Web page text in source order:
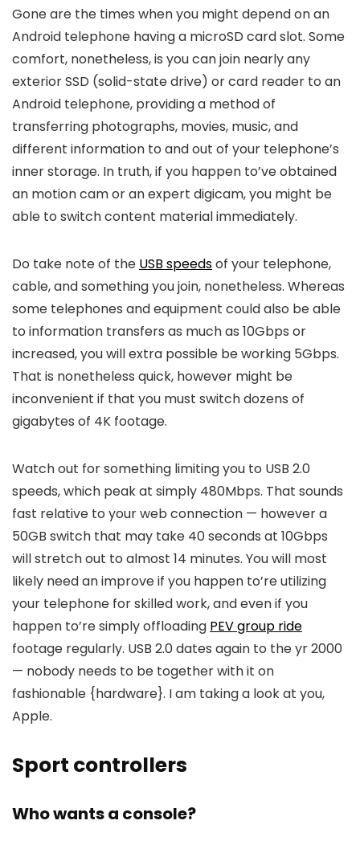
Gone are the times when you might depend on an
Android telephone having a microSD card slot. Some
comfort, nonetheless, is you can join nearly any
exterior SSD (solid-state drive) or card reader to an
Android telephone, providing a method of
transferring photographs, movies, music, and
different information to and out of your telephone’s
inner storage. In truth, if you happen to’ve obtained
an motion cam or an expert digicam, you might be
able to switch content material immediately.
Do take note of the USB speedsof your telephone,
cable, and something you join, nonetheless. Whereas
some telephones and equipment could also be able
to information transfers as much as 10Gbps or
increased, you will extra possible be working 5Gbps.
That is nonetheless quick, however might be
inconvenient if that you must switch dozens of
gigabytes of 4K footage.
Watch out for something limiting you to USB 2.0
speeds, which peak at simply 480Mbps. That sounds
fast relative to your web connection — however a
50GB switch that may take 40 seconds at 10Gbps
will stretch out to almost 14 minutes. You will most
likely need an improve if you happen to’re utilizing
your telephone for skilled work, and even if you
happen to’re simply offloading PEV group ride
footage regularly. USB 2.0 dates again to the yr 2000
— nobody needs to be together with it on
fashionable {hardware}. I am taking a look at you,
Apple.
Sport controllers
Who wants a console?